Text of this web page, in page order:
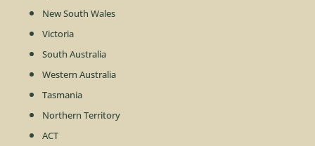
New South Wales
Victoria
South Australia
Western Australia
Tasmania
Northern Territory
ACT